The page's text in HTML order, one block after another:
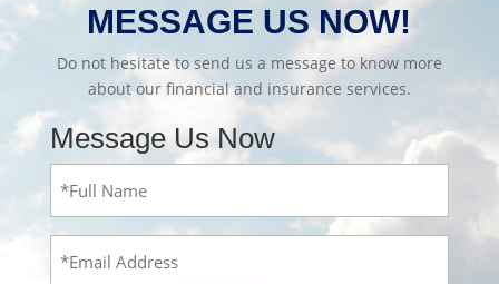
MESSAGE US NOW!
Do not hesitate to send us a message to know more
about our financial and insurance services.
Message Us Now
Name (Required)